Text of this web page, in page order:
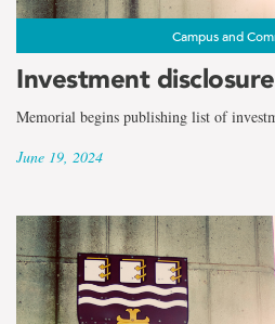
Campus and
Investment disclosure
Memorial begins publishing list of
June 19, 2024